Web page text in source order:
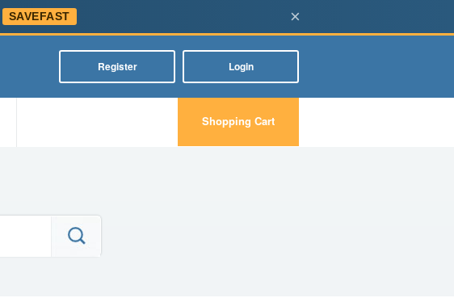
SAVEFAST ×
Register Login
Shopping Cart